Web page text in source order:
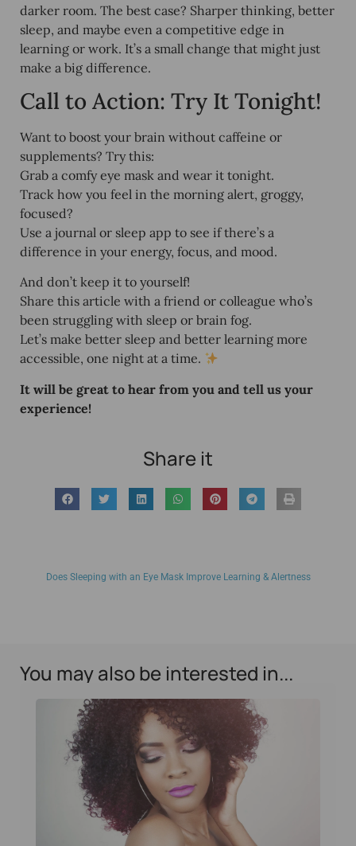
darker room. The best case? Sharper thinking, better
sleep, and maybe even a competitive edge in
learning or work. It’s a small change that might just
make a big difference.
Call to Action: Try It Tonight!
Want to boost your brain without caffeine or
supplements? Try this:
Grab a comfy eye mask and wear it tonight.
Track how you feel in the morning alert, groggy,
focused?
Use a journal or sleep app to see if there’s a
difference in your energy, focus, and mood.
And don’t keep it to yourself!
Share this article with a friend or colleague who’s
been struggling with sleep or brain fog.
Let’s make better sleep and better learning more
accessible, one night at a time.
It will be great to hear from you and tell us your
experience!
Share it
Does Sleeping with an Eye Mask Improve Learning & Alertness
You may also be interested in...